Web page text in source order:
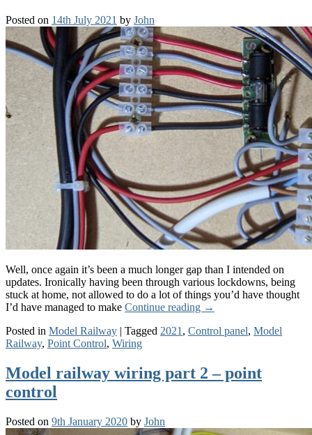
Posted on 14th July 2021 by John
Well, once again it’s been a much longer gap than I intended on
updates. Ironically having been through various lockdowns, being
stuck at home, not allowed to do a lot of things you’d have thought
I’d have managed to make Continue reading →
Posted in Model Railway | Tagged 2021 , Control panel, Model
Railway, Point Control, Wiring
Model railway wiring part 2 – point
control
Posted on 9th January 2020 by John